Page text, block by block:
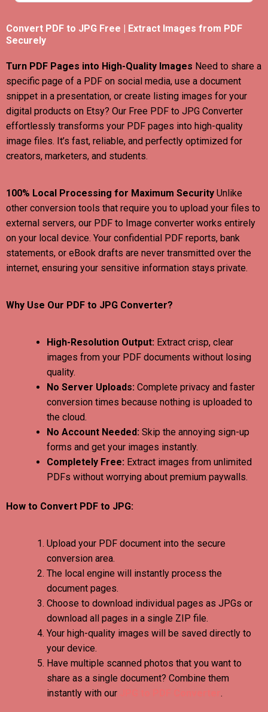
Convert PDF to JPG Free | Extract Images from PDF
Securely
Turn PDF Pages into High-Quality Images Need to share a
specific page of a PDF on social media, use a document
snippet in a presentation, or create listing images for your
digital products on Etsy? Our Free PDF to JPG Converter
effortlessly transforms your PDF pages into high-quality
image files. It’s fast, reliable, and perfectly optimized for
creators, marketers, and students.
100% Local Processing for Maximum Security Unlike
other conversion tools that require you to upload your files to
external servers, our PDF to Image converter works entirely
on your local device. Your confidential PDF reports, bank
statements, or eBook drafts are never transmitted over the
internet, ensuring your sensitive information stays private.
Why Use Our PDF to JPG Converter?
High-Resolution Output: Extract crisp, clear
images from your PDF documents without losing
quality.
No Server Uploads: Complete privacy and faster
conversion times because nothing is uploaded to
the cloud.
No Account Needed: Skip the annoying sign-up
forms and get your images instantly.
Completely Free: Extract images from unlimited
PDFs without worrying about premium paywalls.
How to Convert PDF to JPG:
Upload your PDF document into the secure
conversion area.
The local engine will instantly process the
document pages.
Choose to download individual pages as JPGs or
download all pages in a single ZIP file.
Your high-quality images will be saved directly to
your device.
Have multiple scanned photos that you want to
share as a single document? Combine them
instantly with our
.